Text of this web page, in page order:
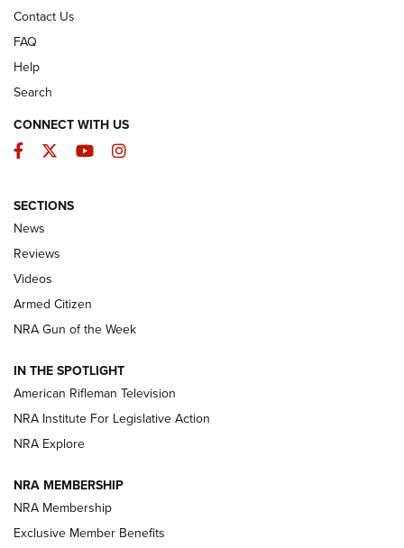
The Armed Citizen® Aug. 3, 2026 | An
ARMED CITIZEN
ONLINE
NRA Women | The Armed Citizen® Reload July 31, 2026
NRA Women | The Armed Citizen® Reload July 17, 2026
ARMED CITIZEN
AMERICAN RIFLEMAN NEWS
Contact Us
FAQ
Help
Search
CONNECT WITH US
Facebook
TwitterYouTubeInstagram
SECTIONS
News
Reviews
Videos
Armed Citizen
NRA Gun of the Week
IN THE SPOTLIGHT
American Rifleman Television
NRA Institute For Legislative Action
NRA Explore
NRA MEMBERSHIP
NRA Membership
Exclusive Member Benefits